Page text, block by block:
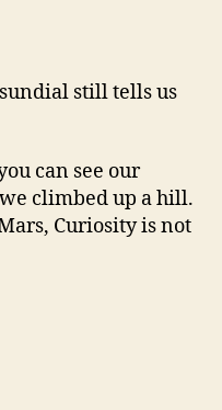
still tells us
can see our
climbed up a hill.
Curiosity is not